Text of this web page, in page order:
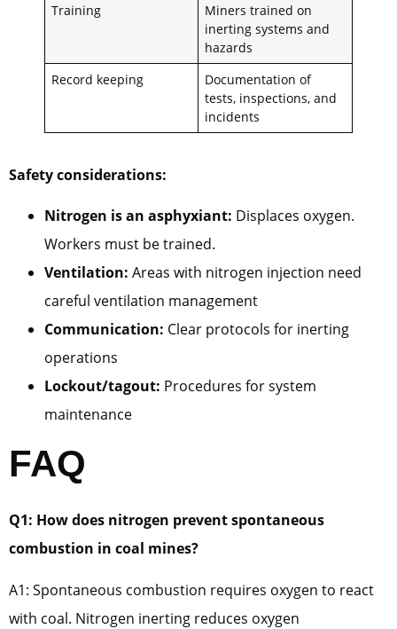
Training
Miners trained on
inerting systems and
hazards
Record keeping
Documentation of
tests, inspections, and
incidents
Safety considerations:
Nitrogen is an asphyxiant: Displaces oxygen.
Workers must be trained.
Ventilation: Areas with nitrogen injection need
careful ventilation management
Communication: Clear protocols for inerting
operations
Lockout/tagout: Procedures for system
maintenance
FAQ
Q1: How does nitrogen prevent spontaneous
combustion in coal mines?
A1: Spontaneous combustion requires oxygen to react
with coal. Nitrogen inerting reduces oxygen